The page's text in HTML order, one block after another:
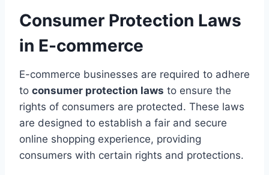
Consumer Protection Laws
in E-commerce
E-commerce businesses are required to adhere
to consumer protection laws to ensure the
rights of consumers are protected. These laws
are designed to establish a fair and secure
online shopping experience, providing
consumers with certain rights and protections.